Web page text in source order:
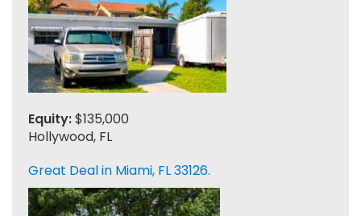
Equity:$135,000
Hollywood, FL
Great Deal in Miami, FL 33126.